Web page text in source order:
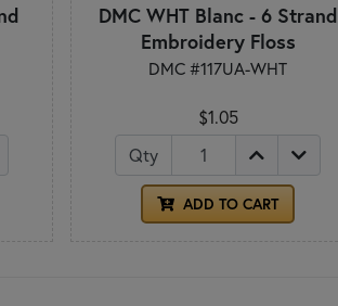
DMC WHT Blanc - 6 Strand
Embroidery Floss
DMC #117UA-WHT
$1.05
Qty
ADD TO CART